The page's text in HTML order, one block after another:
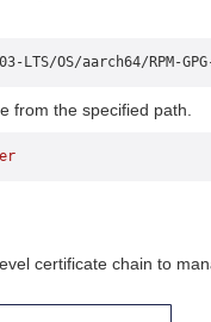
OS/aarch64/RPM-
from the specified path.
certificate chain to